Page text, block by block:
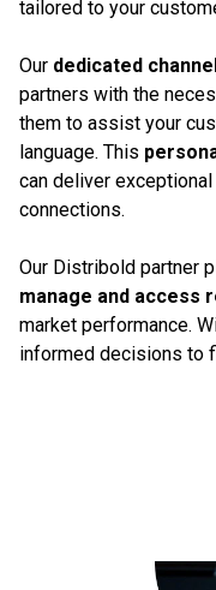
tailored to your
Our dedicated
partners with the
them to assist your
language. This
can deliver
connections.
Our Distribold partner
manage and access
market performance.
informed decisions to